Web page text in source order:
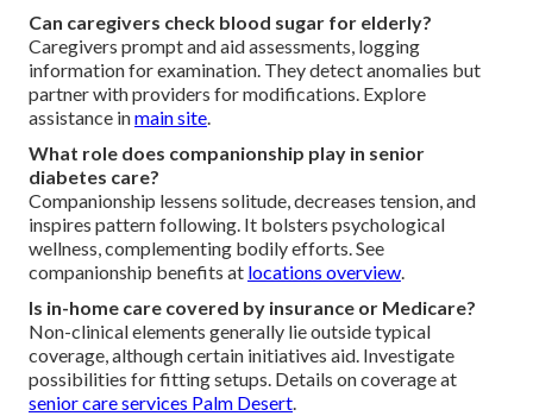
Can caregivers check blood sugar for elderly?
Caregivers prompt and aid assessments, logging
information for examination. They detect anomalies but
partner with providers for modifications. Explore
assistance inmain site.
What role does companionship play in senior
diabetes care?
Companionship lessens solitude, decreases tension, and
inspires pattern following. It bolsters psychological
wellness, complementing bodily efforts. See
companionship benefits at locations overview.
Is in-home care covered by insurance or Medicare?
Non-clinical elements generally lie outside typical
coverage, although certain initiatives aid. Investigate
possibilities for fitting setups. Details on coverage at
senior care services Palm Desert.